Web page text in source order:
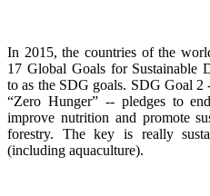
In 2015, the countries of the
17 Global Goals for Sustainable
to as the SDG goals. SDG Goal 2
“Zero Hunger” -- pledges to
improve nutrition and promote
forestry. The key is really
(including aquaculture).